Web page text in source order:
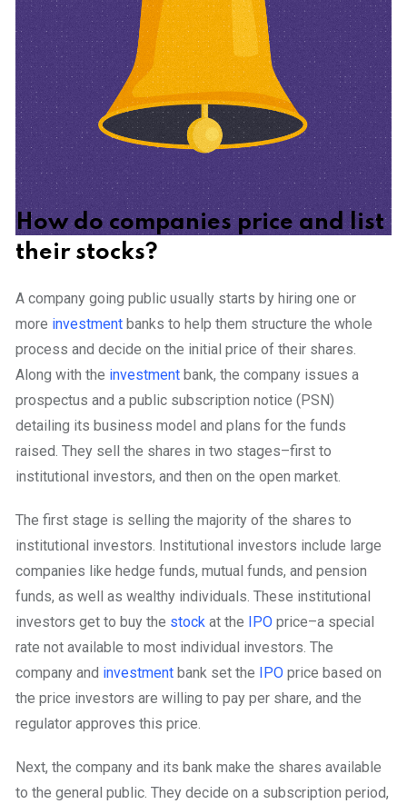
How do companies price and list
their stocks?
A company going public usually starts by hiring one or
more investmentbanks to help them structure the whole
process and decide on the initial price of their shares.
Along with the investmentbank, the company issues a
prospectus and a public subscription notice (PSN)
detailing its business model and plans for the funds
raised. They sell the shares in two stages–first to
institutional investors, and then on the open market.
The first stage is selling the majority of the shares to
institutional investors. Institutional investors include large
companies like hedge funds, mutual funds, and pension
funds, as well as wealthy individuals. These institutional
investors get to buy the stockat the IPOprice–a special
rate not available to most individual investors. The
company and investmentbank set the IPOprice based on
the price investors are willing to pay per share, and the
regulator approves this price.
Next, the company and its bank make the shares available
to the general public. They decide on a subscription period,